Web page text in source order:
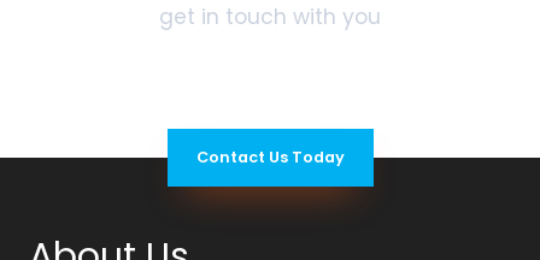
get in touch with you
Contact Us Today